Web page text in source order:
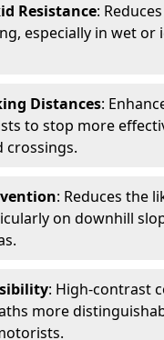
Resistance:
especially in wet or
Distances:
to stop more
crossings.
: Reduces the
on downhill
: High-contrast
more